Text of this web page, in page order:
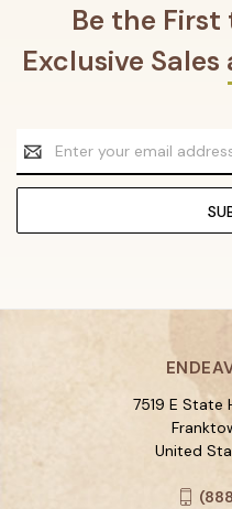
Be the
Exclusive
Email
Address
7519 E
United